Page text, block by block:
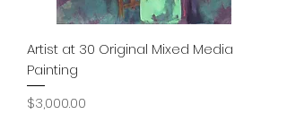
Artist at 30 Original Mixed Media
Painting
Price
$3,000.00